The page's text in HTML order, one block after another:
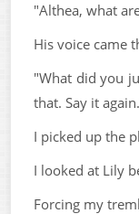
"Althea, what
His voice came
"What did you
that. Say it
I picked up the
I looked at Lily
Forcing my